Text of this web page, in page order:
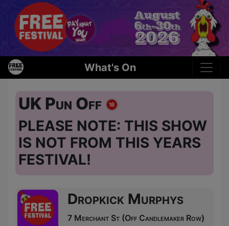
What's On
UK Pun Off
PLEASE NOTE: THIS SHOW
IS NOT FROM THIS YEARS
FESTIVAL!
Dropkick Murphys
7 Merchant St (Off Candlemaker Row)